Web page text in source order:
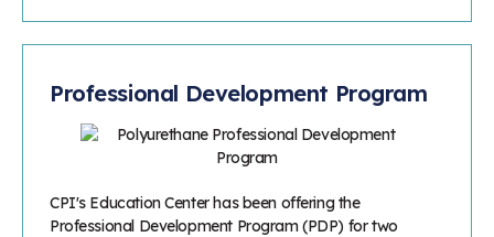
Professional Development Program
CPI's Education Center has been offering the
Professional Development Program (PDP) for two